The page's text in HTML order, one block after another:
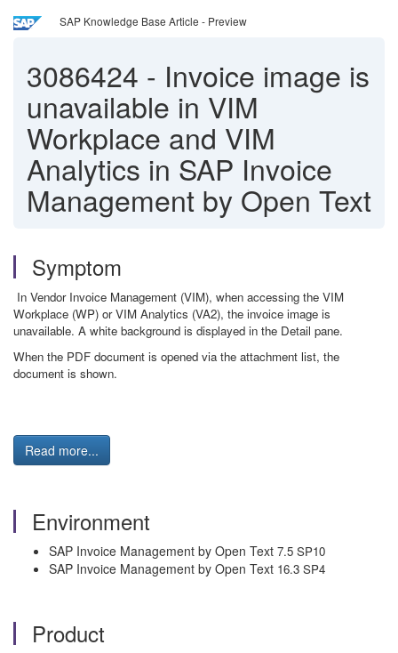
SAP Knowledge Base Article - Preview
3086424 - Invoice image is
unavailable in VIM
Workplace and VIM
Analytics in SAP Invoice
Management by Open Text
Symptom
In Vendor Invoice Management (VIM), when accessing the VIM
Workplace (WP) or VIM Analytics (VA2), the invoice image is
unavailable. A white background is displayed in the Detail pane.
When the PDF document is opened via the attachment list, the
document is shown.
Read more...
Environment
SAP Invoice Management by Open Text 7.5 SP10
SAP Invoice Management by Open Text 16.3 SP4
Product